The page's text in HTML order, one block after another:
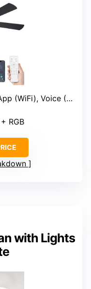
Voice (Alexa, Google)
RGB
with Lights